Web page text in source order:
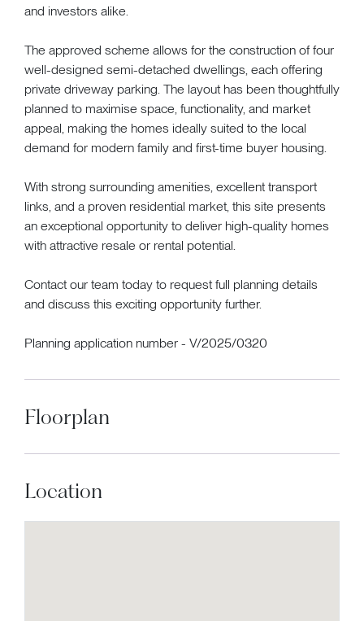
and investors alike.
The approved scheme allows for the construction of four
well-designed semi-detached dwellings, each offering
private driveway parking. The layout has been thoughtfully
planned to maximise space, functionality, and market
appeal, making the homes ideally suited to the local
demand for modern family and first-time buyer housing.
With strong surrounding amenities, excellent transport
links, and a proven residential market, this site presents
an exceptional opportunity to deliver high-quality homes
with attractive resale or rental potential.
Contact our team today to request full planning details
and discuss this exciting opportunity further.
Planning application number - V/2025/0320
Floorplan
Location